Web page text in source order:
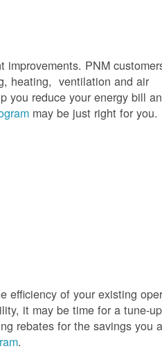
improvements. PNM
heating, ventilation and air
you reduce your energy bill
may be just right for you.
efficiency of your existing
it may be time for a tune-
rebates for the savings you
.